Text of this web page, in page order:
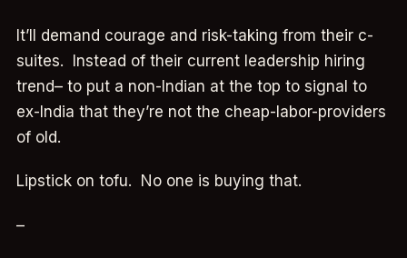
It’ll demand courage and risk-taking from their c-
suites. Instead of their current leadership hiring
trend– to put a non-Indian at the top to signal to
ex-India that they’re not the cheap-labor-providers
of old.
Lipstick on tofu. No one is buying that.
–